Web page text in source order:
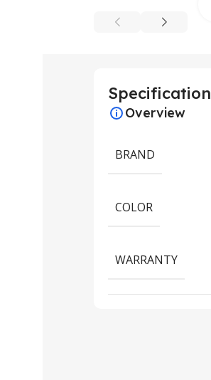
Specification
Overview
BRAND
COLOR
WARRANTY